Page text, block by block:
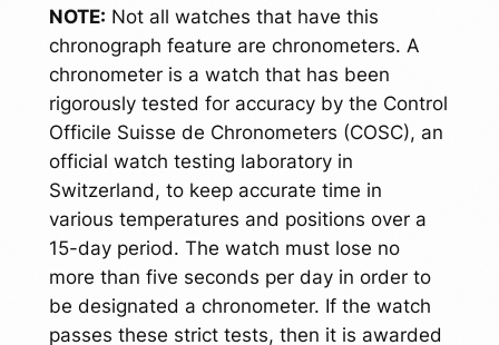
NOTE: Not all watches that have this
chronograph feature are chronometers. A
chronometer is a watch that has been
rigorously tested for accuracy by the Control
Officile Suisse de Chronometers (COSC), an
official watch testing laboratory in
Switzerland, to keep accurate time in
various temperatures and positions over a
15-day period. The watch must lose no
more than five seconds per day in order to
be designated a chronometer. If the watch
passes these strict tests, then it is awarded